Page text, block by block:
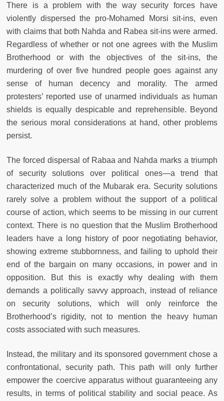
There is a problem with the way security forces have
violently dispersed the pro-Mohamed Morsi sit-ins, even
with claims that both Nahda and Rabea sit-ins were armed.
Regardless of whether or not one agrees with the Muslim
Brotherhood or with the objectives of the sit-ins, the
murdering of over five hundred people goes against any
sense of human decency and morality. The armed
protesters’ reported use of unarmed individuals as human
shields is equally despicable and reprehensible. Beyond
the serious moral considerations at hand, other problems
persist.
The forced dispersal of Rabaa and Nahda marks a triumph
of security solutions over political ones—a trend that
characterized much of the Mubarak era. Security solutions
rarely solve a problem without the support of a political
course of action, which seems to be missing in our current
context. There is no question that the Muslim Brotherhood
leaders have a long history of poor negotiating behavior,
showing extreme stubbornness, and failing to uphold their
end of the bargain on many occasions, in power and in
opposition. But this is exactly why dealing with them
demands a politically savvy approach, instead of reliance
on security solutions, which will only reinforce the
Brotherhood’s rigidity, not to mention the heavy human
costs associated with such measures.
Instead, the military and its sponsored government chose a
confrontational, security path. This path will only further
empower the coercive apparatus without guaranteeing any
results, in terms of political stability and social peace. As